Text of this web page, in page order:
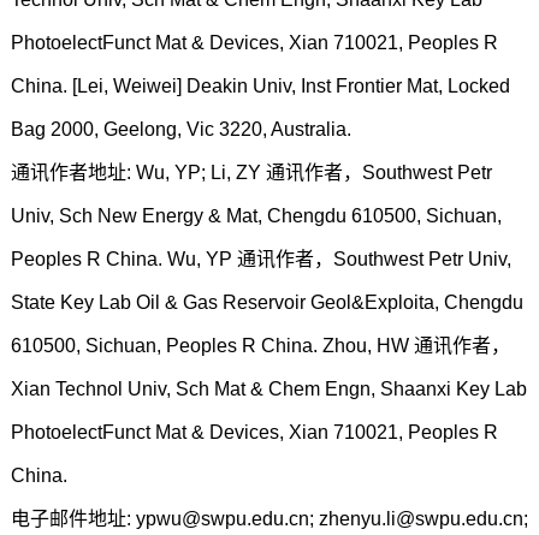
PhotoelectFunct Mat & Devices, Xian 710021, Peoples R
China. [Lei, Weiwei] Deakin Univ, Inst Frontier Mat, Locked
Bag 2000, Geelong, Vic 3220, Australia.
通讯作者地址: Wu, YP; Li, ZY 通讯作者，Southwest Petr
Univ, Sch New Energy & Mat, Chengdu 610500, Sichuan,
Peoples R China. Wu, YP 通讯作者，Southwest Petr Univ,
State Key Lab Oil & Gas Reservoir Geol&Exploita, Chengdu
610500, Sichuan, Peoples R China. Zhou, HW 通讯作者，
Xian Technol Univ, Sch Mat & Chem Engn, Shaanxi Key Lab
PhotoelectFunct Mat & Devices, Xian 710021, Peoples R
China.
电子邮件地址: ypwu@swpu.edu.cn; zhenyu.li@swpu.edu.cn;